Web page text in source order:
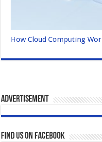
How Cloud Computing
Advertisement
Find us on Facebook